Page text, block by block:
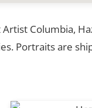
Columbia,
Portraits are